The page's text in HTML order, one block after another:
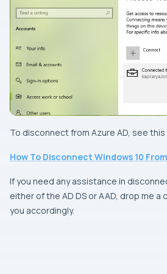
To disconnect from Azure AD, see
How To Disconnect Windows 10
If you need any assistance in
either of the AD DS or AAD, drop me a
you accordingly.